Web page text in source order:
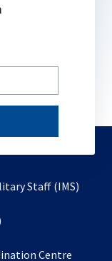
Staff (IMS)
a
Centre